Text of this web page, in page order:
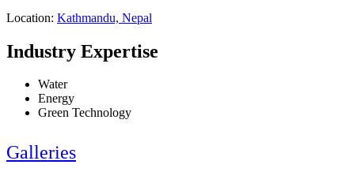
Location: Kathmandu, Nepal
Industry Expertise
Water
Energy
Green Technology
Galleries